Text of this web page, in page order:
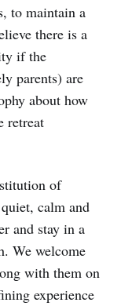
to maintain a
there is a
if the
parents) are
about how
retreat
of
calm and
and stay in a
We welcome
with them on
experience